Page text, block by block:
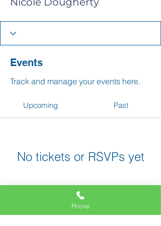
Events
Track and manage your events here.
Upcoming Past
No tickets or RSVPs yet
Browse events
Phone